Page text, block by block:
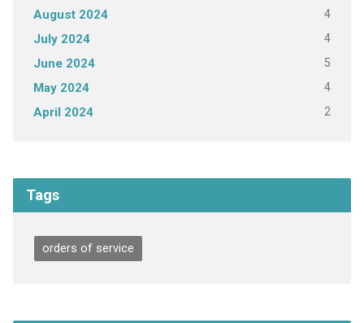
August 2024 4
July 2024 4
June 2024 5
May 2024 4
April 2024 2
Tags
orders of service